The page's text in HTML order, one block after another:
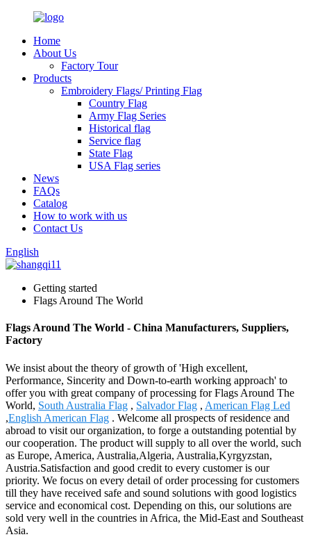
Home
About Us
Factory Tour
Products
Embroidery Flags/ Printing Flag
Country Flag
Army Flag Series
Historical flag
Service flag
State Flag
USA Flag series
News
FAQs
Catalog
How to work with us
Contact Us
English
Getting started
Flags Around The World
Flags Around The World - China Manufacturers, Suppliers,
Factory
We insist about the theory of growth of 'High excellent,
Performance, Sincerity and Down-to-earth working approach' to
offer you with great company of processing for Flags Around The
World, South Australia Flag , Salvador Flag , American Flag Led
,English American Flag . Welcome all prospects of residence and
abroad to visit our organization, to forge a outstanding potential by
our cooperation. The product will supply to all over the world, such
as Europe, America, Australia,Algeria, Australia,Kyrgyzstan,
Austria.Satisfaction and good credit to every customer is our
priority. We focus on every detail of order processing for customers
till they have received safe and sound solutions with good logistics
service and economical cost. Depending on this, our solutions are
sold very well in the countries in Africa, the Mid-East and Southeast
Asia.